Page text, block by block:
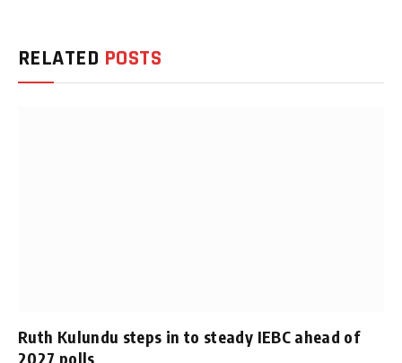
RELATED POSTS
Ruth Kulundu steps in to steady IEBC ahead of
2027 polls